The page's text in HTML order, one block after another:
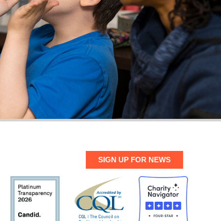
SIGN UP FOR NEWS